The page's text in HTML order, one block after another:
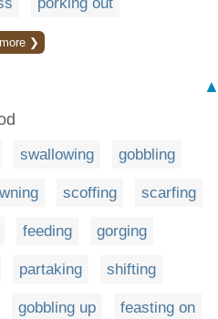
more ❯
▲
swallowing gobbling
scoffing scarfing
feeding gorging
partaking shifting
gobbling up feasting on